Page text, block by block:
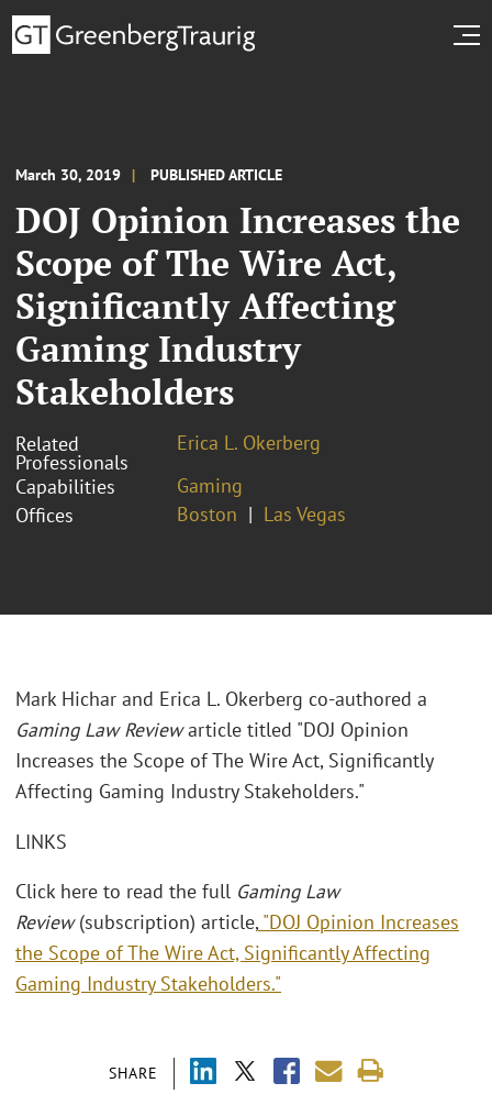
March 30, 2019 PUBLISHED ARTICLE
DOJ Opinion Increases the
Scope of The Wire Act,
Significantly Affecting
Gaming Industry
Stakeholders
Related
Professionals
Erica L. Okerberg
Capabilities
Gaming
Offices
Boston Las Vegas
SHARE
Mark Hichar and Erica L. Okerberg co-authored a
Gaming Law Reviewarticle titled "DOJ Opinion
Increases the Scope of The Wire Act, Significantly
Affecting Gaming Industry Stakeholders."
LINKS
Click here to read the full Gaming Law
Review(subscription) article,"DOJ Opinion Increases
the Scope of The Wire Act, Significantly Affecting
Gaming Industry Stakeholders."